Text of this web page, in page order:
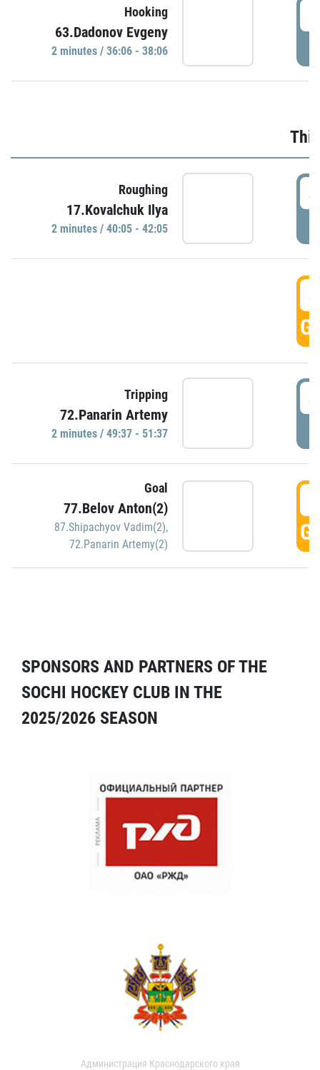
Hooking
63.Dadonov Evgeny
2 minutes / 36:06 - 38:06
Roughing
17.Kovalchuk Ilya
2 minutes / 40:05 - 42:05
Tripping
72.Panarin Artemy
2 minutes / 49:37 - 51:37
Goal
77.Belov Anton(2)
87.Shipachyov Vadim(2),
72.Panarin Artemy(2)
SPONSORS AND PARTNERS OF THE
SOCHI HOCKEY CLUB IN THE
2025/2026 SEASON
Администрация Краснодарского края